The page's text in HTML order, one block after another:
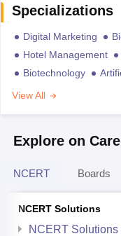
Specializations
Digital Marketing
Hotel Management
Biotechnology
View All
Explore on
NCERT Boards
NCERT Solutions
NCERT Solutions